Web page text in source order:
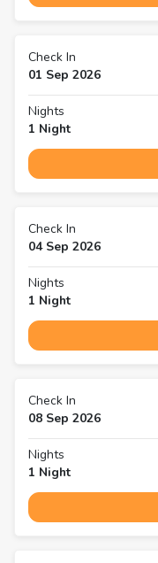
Check In
01 Sep 2026
Nights
1 Night
Check In
04 Sep 2026
Nights
1 Night
Check In
08 Sep 2026
Nights
1 Night